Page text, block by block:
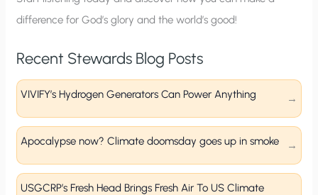
difference for God’s glory and the world’s good!
Recent Stewards Blog Posts
VIVIFY’s Hydrogen Generators Can Power Anything
Apocalypse now? Climate doomsday goes up in smoke
USGCRP’s Fresh Head Brings Fresh Air To US Climate